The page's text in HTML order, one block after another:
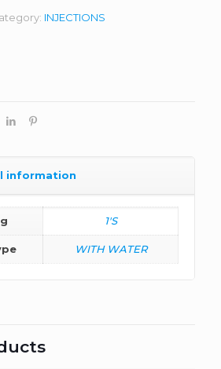
INJECTIONS
information
1'S
WITH WATER